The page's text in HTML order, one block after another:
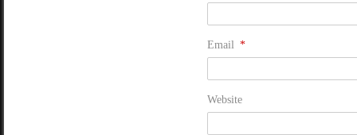
Email *
Website